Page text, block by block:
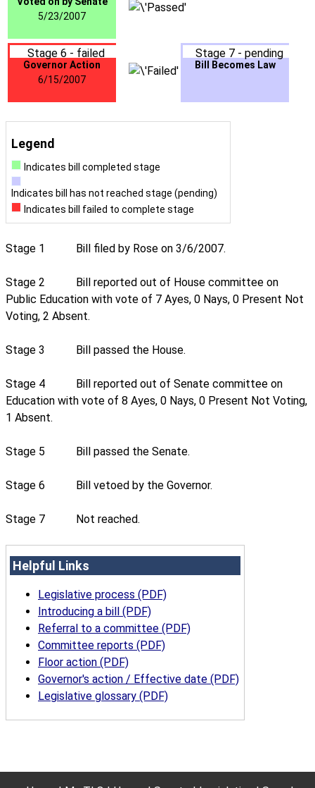
5/23/2007
Stage 6 - failed
Governor Action
6/15/2007
Stage 7 - pending
Bill Becomes Law
Legend
Indicates bill completed stage
Indicates bill has not reached stage (pending)
Indicates bill failed to complete stage
Stage 1 Bill filed by Rose on 3/6/2007.
Stage 2
Bill reported out of House committee on
Public Education with vote of 7 Ayes, 0 Nays, 0 Present Not
Voting, 2 Absent.
Stage 3 Bill passed the House.
Stage 4
Bill reported out of Senate committee on
Education with vote of 8 Ayes, 0 Nays, 0 Present Not Voting,
1 Absent.
Stage 5 Bill passed the Senate.
Stage 6 Bill vetoed by the Governor.
Stage 7 Not reached.
Helpful Links
Legislative process (PDF)
Introducing a bill (PDF)
Referral to a committee (PDF)
Committee reports (PDF)
Floor action (PDF)
Governor's action / Effective date (PDF)
Legislative glossary (PDF)